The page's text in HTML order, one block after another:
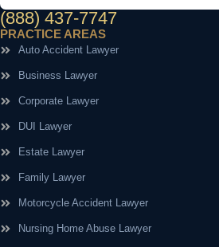
(888) 437-7747
PRACTICE AREAS
Auto Accident Lawyer
Business Lawyer
Corporate Lawyer
DUI Lawyer
Estate Lawyer
Family Lawyer
Motorcycle Accident Lawyer
Nursing Home Abuse Lawyer